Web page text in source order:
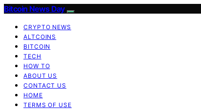
Bitcoin News Day
CRYPTO NEWS
ALTCOINS
BITCOIN
TECH
HOW TO
ABOUT US
CONTACT US
HOME
TERMS OF USE